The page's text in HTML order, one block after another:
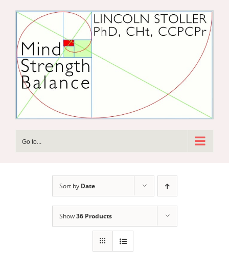
content
Go to...
Sort by Date
Show36 Products